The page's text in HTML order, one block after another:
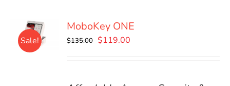
Sale!
MoboKey ONE
$135.00 Original
$119.00